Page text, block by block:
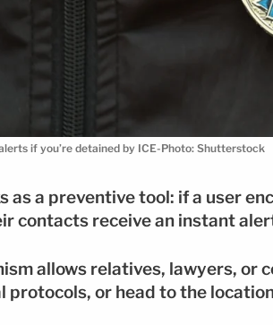
if you’re detained by ICE-Photo: Shutterstock
as a preventive tool: if a user
contacts receive an instant
allows relatives, lawyers, or
protocols, or head to the